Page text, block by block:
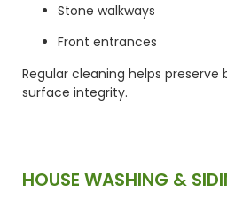
Stone walkways
Front entrances
Regular cleaning helps
surface integrity.
HOUSE WASHING &